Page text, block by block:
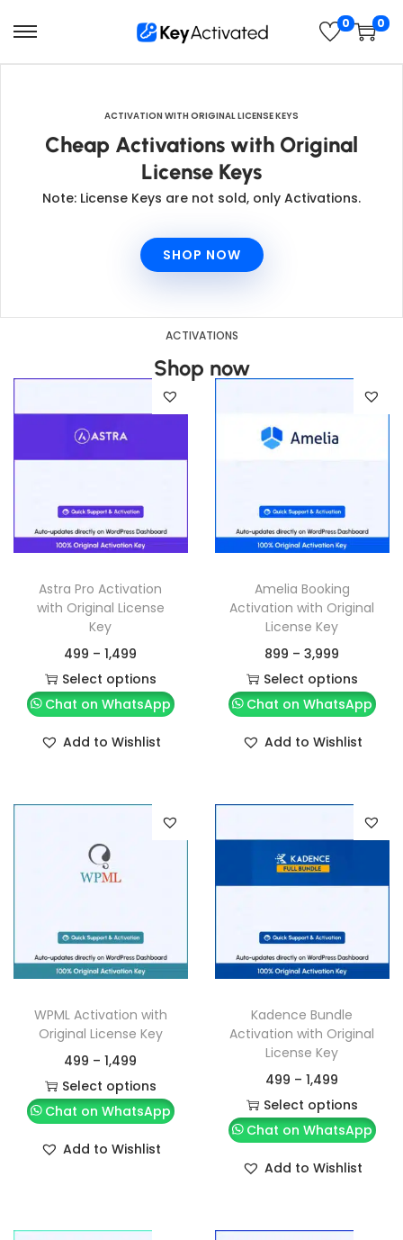
0 0
ACTIVATION WITH ORIGINAL LICENSE KEYS
Cheap Activations with Original
License Keys
Note: License Keys are not sold, only Activations.
SHOP NOW
ACTIVATIONS
Shop now
Astra Pro Activation
with Original License
Key
499 – 1,499
Select options
Chat on WhatsApp
Add to Wishlist
Amelia Booking
Activation with Original
License Key
899 – 3,999
Select options
Chat on WhatsApp
Add to Wishlist
WPML Activation with
Original License Key
499 – 1,499
Select options
Chat on WhatsApp
Add to Wishlist
Kadence Bundle
Activation with Original
License Key
499 – 1,499
Select options
Chat on WhatsApp
Add to Wishlist